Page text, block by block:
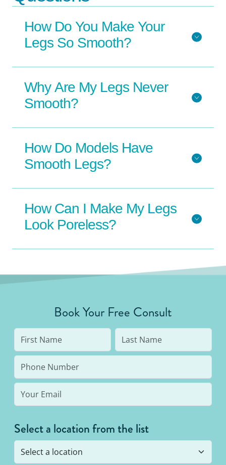
How Do You Make Your
Legs So Smooth?
Why Are My Legs Never
Smooth?
How Do Models Have
Smooth Legs?
How Can I Make My Legs
Look Poreless?
Book Your Free Consult
Select a location from the list